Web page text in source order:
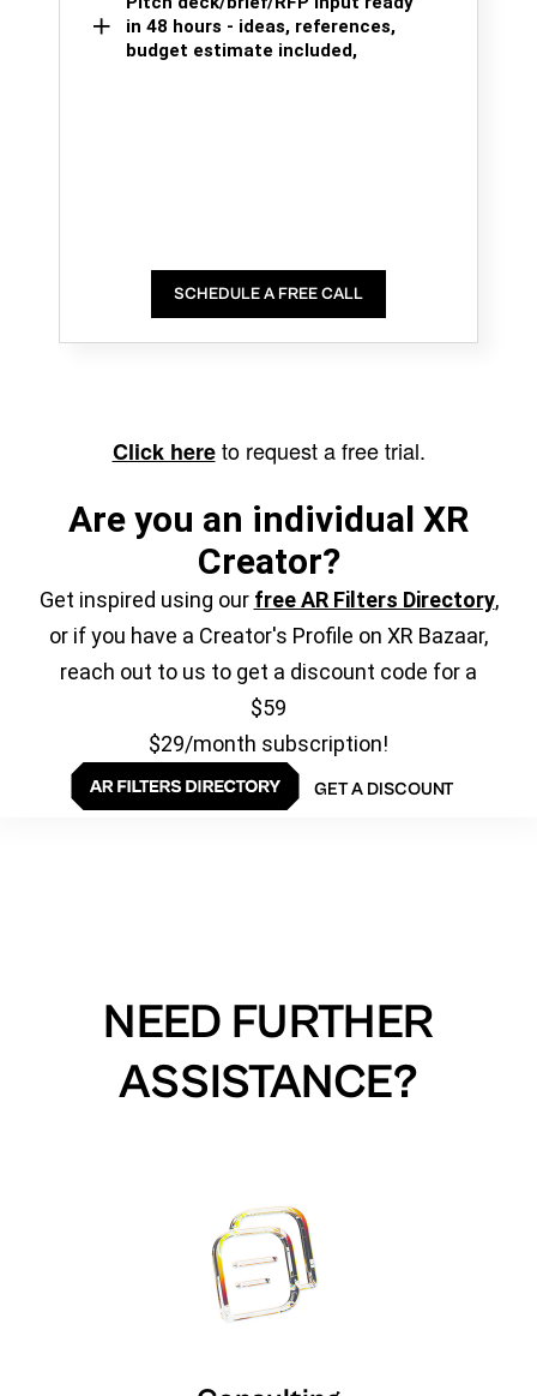
in 48 hours - ideas, references,
budget estimate included,
SCHEDULE A FREE CALL
Click hereto request a free trial.
Are you an individual XR
Creator?
Get inspired using our free AR Filters Directory,
or if you have a Creator's Profile on XR Bazaar,
reach out to us to get a discount code for a
$59
$29/month subscription!
GET A DISCOUNT
NEED FURTHER
ASSISTANCE?